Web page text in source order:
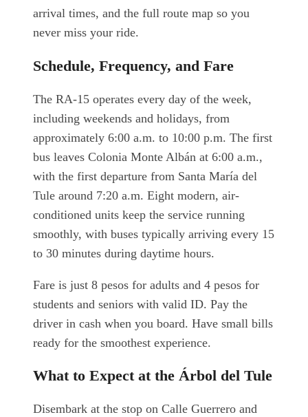
arrival times, and the full route map so you
never miss your ride.
Schedule, Frequency, and Fare
The RA-15 operates every day of the week,
including weekends and holidays, from
approximately 6:00 a.m. to 10:00 p.m. The first
bus leaves Colonia Monte Albán at 6:00 a.m.,
with the first departure from Santa María del
Tule around 7:20 a.m. Eight modern, air-
conditioned units keep the service running
smoothly, with buses typically arriving every 15
to 30 minutes during daytime hours.
Fare is just 8 pesos for adults and 4 pesos for
students and seniors with valid ID. Pay the
driver in cash when you board. Have small bills
ready for the smoothest experience.
What to Expect at the Árbol del Tule
Disembark at the stop on Calle Guerrero and